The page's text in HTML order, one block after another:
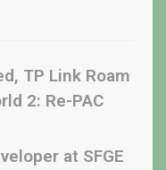
TP Link Roam
2: Re-PAC
at SFGE